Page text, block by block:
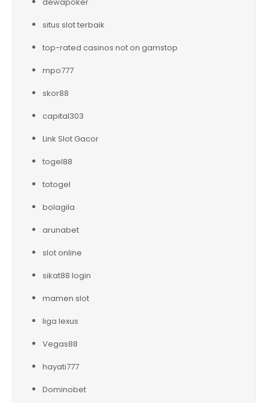
situs slot terbaik
top-rated casinos not on gamstop
mpo777
skor88
capital303
Link Slot Gacor
togel88
totogel
bolagila
arunabet
slot online
sikat88 login
mamen slot
liga lexus
Vegas88
hayati777
Dominobet